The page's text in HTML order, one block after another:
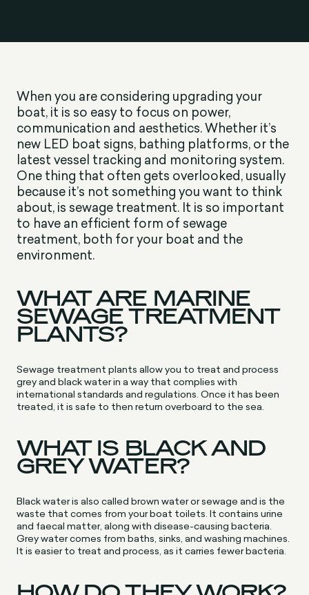
When you are considering upgrading your
boat, it is so easy to focus on power,
communication and aesthetics. Whether it’s
new LED boat signs, bathing platforms, or the
latest vessel tracking and monitoring system.
One thing that often gets overlooked, usually
because it’s not something you want to think
about, is sewage treatment. It is so important
to have an efficient form of sewage
treatment, both for your boat and the
environment.
WHAT ARE MARINE
SEWAGE TREATMENT
PLANTS?
Sewage treatment plants allow you to treat and process
grey and black water in a way that complies with
international standards and regulations. Once it has been
treated, it is safe to then return overboard to the sea.
WHAT IS BLACK AND
GREY WATER?
Black water is also called brown water or sewage and is the
waste that comes from your boat toilets. It contains urine
and faecal matter, along with disease-causing bacteria.
Grey water comes from baths, sinks, and washing machines.
It is easier to treat and process, as it carries fewer bacteria.